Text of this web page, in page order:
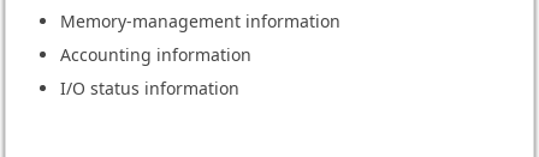
Memory-management information
Accounting information
I/O status information